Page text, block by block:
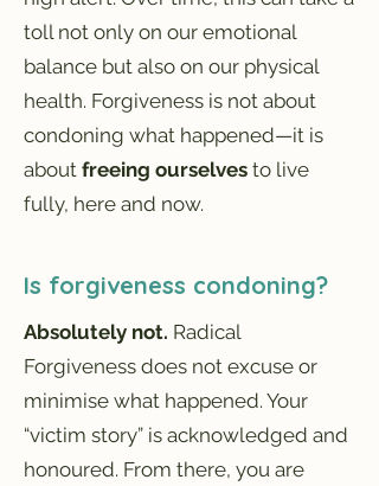
toll not only on our emotional
balance but also on our physical
health. Forgiveness is not about
condoning what happened—it is
about freeing ourselves to live
fully, here and now.
Is forgiveness condoning?
Absolutely not. Radical
Forgiveness does not excuse or
minimise what happened. Your
“victim story” is acknowledged and
honoured. From there, you are